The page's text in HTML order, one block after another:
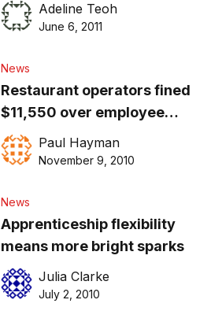
Adeline Teoh
June 6, 2011
News
Restaurant operators fined
$11,550 over employee
recordsPaul Hayman
November 9, 2010
News
Apprenticeship flexibility
means more bright sparks
Julia Clarke
July 2, 2010